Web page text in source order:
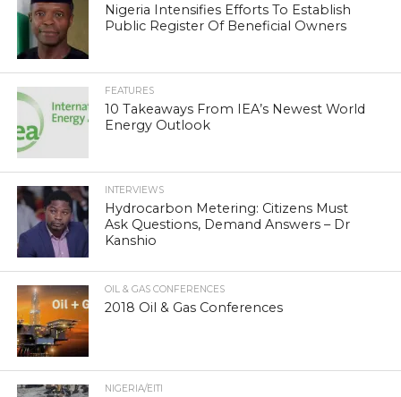
Nigeria Intensifies Efforts To Establish
Public Register Of Beneficial Owners
FEATURES
10 Takeaways From IEA’s Newest World
Energy Outlook
INTERVIEWS
Hydrocarbon Metering: Citizens Must
Ask Questions, Demand Answers – Dr
Kanshio
OIL & GAS CONFERENCES
2018 Oil & Gas Conferences
NIGERIA/EITI